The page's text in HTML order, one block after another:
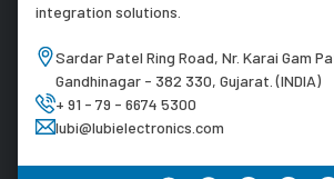
integration solutions.
Sardar Patel Ring Road, Nr. Karai Gam
Gandhinagar - 382 330, Gujarat. (INDIA)
+ 91 - 79 - 6674 5300
lubi@lubielectronics.com